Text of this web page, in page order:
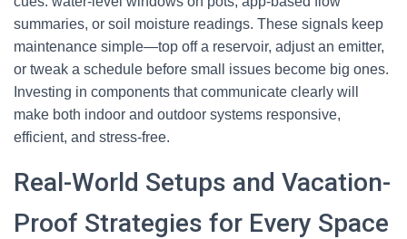
summaries, or soil moisture readings. These signals keep
maintenance simple—top off a reservoir, adjust an emitter,
or tweak a schedule before small issues become big ones.
Investing in components that communicate clearly will
make both indoor and outdoor systems responsive,
efficient, and stress-free.
Real-World Setups and Vacation-
Proof Strategies for Every Space